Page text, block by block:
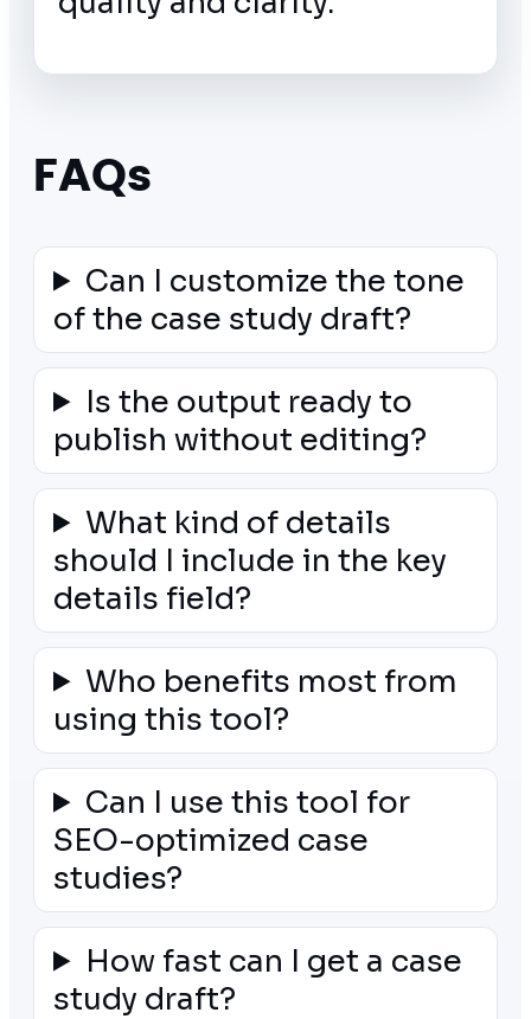
FAQs
Can I customize the tone
of the case study draft?
Is the output ready to
publish without editing?
What kind of details
should I include in the key
details field?
Who benefits most from
using this tool?
Can I use this tool for
SEO-optimized case
studies?
How fast can I get a case
study draft?